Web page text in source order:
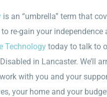
is an “umbrella” term that
re-gain your
Technologytoday to talk to
in Lancaster. We’ll
with you and your
your home and your